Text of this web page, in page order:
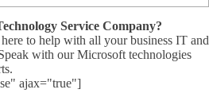
Service Company?
to help with all your business IT and
with our Microsoft technologies
ajax="true"]